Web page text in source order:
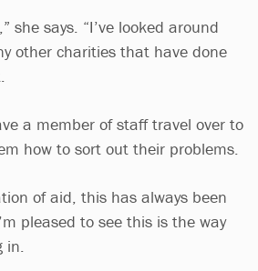
she says. “I’ve looked around
other charities that have done
a member of staff travel over to
how to sort out their problems.
of aid, this has always been
pleased to see this is the way